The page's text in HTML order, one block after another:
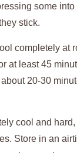
some into
stick.
completely at
at least 45
20-30
cool and
Store in an